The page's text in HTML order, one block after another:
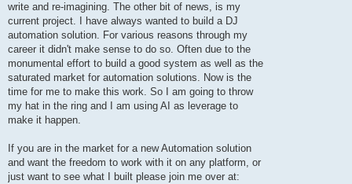
write and re-imagining. The other bit of news, is my
current project. I have always wanted to build a DJ
automation solution. For various reasons through my
career it didn't make sense to do so. Often due to the
monumental effort to build a good system as well as the
saturated market for automation solutions. Now is the
time for me to make this work. So I am going to throw
my hat in the ring and I am using AI as leverage to
make it happen.
If you are in the market for a new Automation solution
and want the freedom to work with it on any platform, or
just want to see what I built please join me over at: